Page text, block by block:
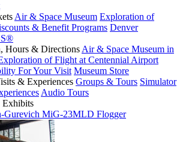
Air & Space Museum Exploration of
& Benefit Programs Denver
Hours & Directions Air & Space Museum in
of Flight at Centennial Airport
For Your Visit Museum Store
& Experiences Groups & Tours Simulator
Audio Tours
Exhibits
Gurevich MiG-23MLD Flogger